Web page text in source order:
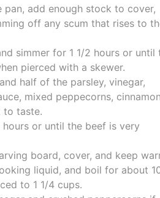
pan, add enough stock to cover,
off any scum that rises to
simmer for 1 1/2 hours or until
pierced with a skewer.
half of the parsley, vinegar,
mixed peppecorns,
to taste.
or until the beef is very
board, cover, and keep
liquid, and boil for about
to 1 1/4 cups.